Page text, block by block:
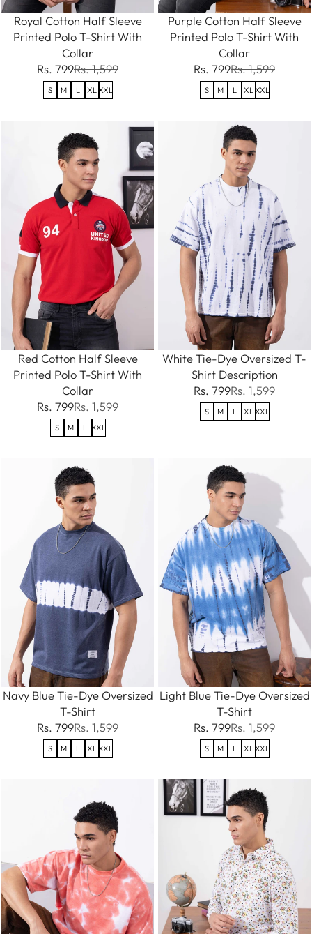
Royal Cotton Half Sleeve
Printed Polo T-Shirt With
Collar
Rs. 799Rs. 1,599
S M L XL XXL
Purple Cotton Half Sleeve
Printed Polo T-Shirt With
Collar
Rs. 799Rs. 1,599
S M L XL XXL
Red Cotton Half Sleeve
Printed Polo T-Shirt With
Collar
Rs. 799Rs. 1,599
S M L XXL
White Tie-Dye Oversized T-
Shirt Description
Rs. 799Rs. 1,599
S M L XL XXL
Navy Blue Tie-Dye Oversized
T-Shirt
Rs. 799Rs. 1,599
S M L XL XXL
Light Blue Tie-Dye Oversized
T-Shirt
Rs. 799Rs. 1,599
S M L XL XXL